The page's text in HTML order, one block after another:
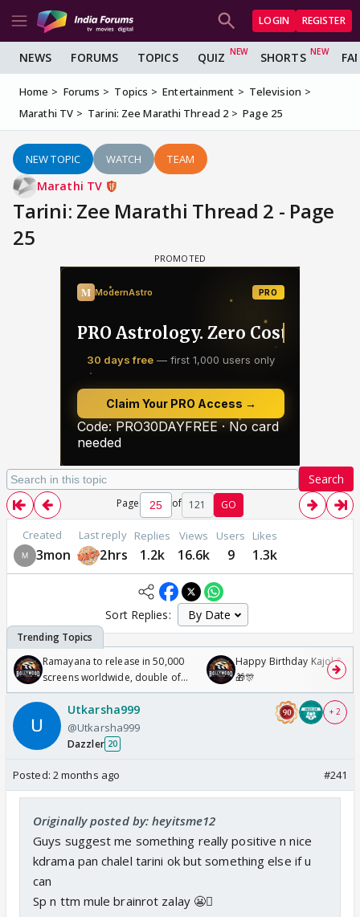
LOGIN REGISTER
NEWS FORUMS TOPICS QUIZ SHORTS
Home Forums Topics Entertainment
Television
Marathi TV
Tarini: Zee Marathi Thread 2 Page 25
NEW TOPIC WATCH TEAM
Marathi TV
Tarini: Zee Marathi Thread 2 - Page
25
Search
Page of 121 GO
Created
3mon
Last reply
2hrs
Replies
1.2k
Views
16.6k
Users
9
Likes
1.3k
Sort Replies:
Ramayana to release in 50,000
screens worldwide, double of
Odyssey
Happy Birthday Kajol &
🎁🎊
Utkarsha999
@Utkarsha999
Dazzler 20
+ 2
Posted: 2 months ago #241
Originally posted by: heyitsme12
Guys suggest me something really positive n nice
kdrama pan chalel tarini ok but something else if u
can
Sp n ttm mule brainrot zalay 😬🫩